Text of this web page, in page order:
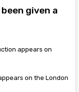
given a
on the London